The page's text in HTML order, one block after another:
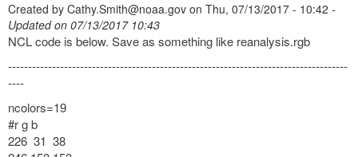
Created by Cathy.Smith@noaa.gov on Thu, 07/13/2017 - 10:42 -
Updated on 07/13/2017 10:43
NCL code is below. Save as something like reanalysis.rgb
-------------------------------------------------------------------------------------
----
ncolors=19
#r g b
226 31 38